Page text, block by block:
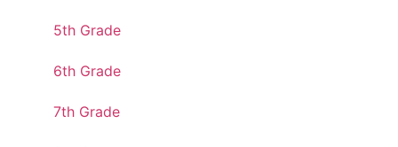
5th Grade
6th Grade
7th Grade